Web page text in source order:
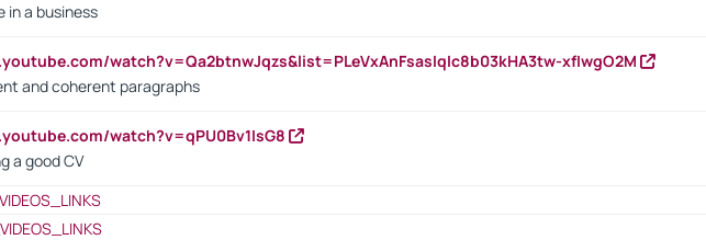
in a business
watch?v=Qa2btnwJqzs&list=PLeVxAnFsasIqIc8b03kHA3tw-xfIwgO2M
and coherent paragraphs
watch?v=qPU0Bv1IsG8
a good CV